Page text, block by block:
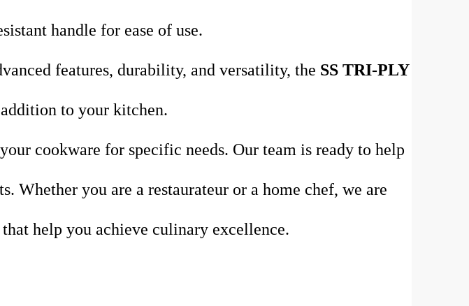
handle for ease of use.
features, durability, and versatility, the SS TRI-PLY
to your kitchen.
cookware for specific needs. Our team is ready to help
you are a restaurateur or a home chef, we are
help you achieve culinary excellence.